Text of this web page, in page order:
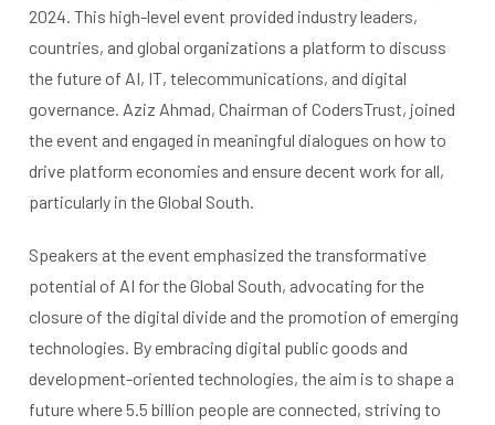
2024. This high-level event provided industry leaders,
countries, and global organizations a platform to discuss
the future of AI, IT, telecommunications, and digital
governance. Aziz Ahmad, Chairman of CodersTrust, joined
the event and engaged in meaningful dialogues on how to
drive platform economies and ensure decent work for all,
particularly in the Global South.
Speakers at the event emphasized the transformative
potential of AI for the Global South, advocating for the
closure of the digital divide and the promotion of emerging
technologies. By embracing digital public goods and
development-oriented technologies, the aim is to shape a
future where 5.5 billion people are connected, striving to